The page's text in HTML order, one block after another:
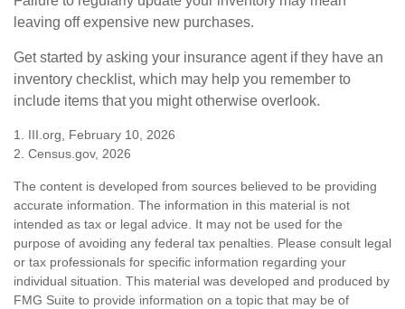
leaving off expensive new purchases.
Get started by asking your insurance agent if they have an
inventory checklist, which may help you remember to
include items that you might otherwise overlook.
1. III.org, February 10, 2026
2. Census.gov, 2026
The content is developed from sources believed to be providing
accurate information. The information in this material is not
intended as tax or legal advice. It may not be used for the
purpose of avoiding any federal tax penalties. Please consult legal
or tax professionals for specific information regarding your
individual situation. This material was developed and produced by
FMG Suite to provide information on a topic that may be of